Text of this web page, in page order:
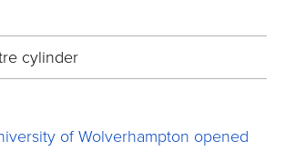
cylinder
of Wolverhampton opened